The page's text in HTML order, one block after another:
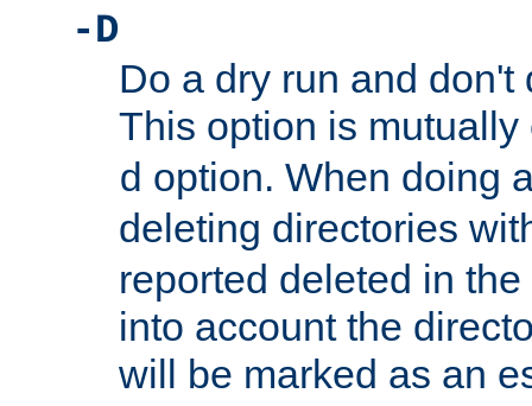
-D
Do a dry run and don't
This option is
d option. When doing
deleting directories
reported deleted in
into account the
will be marked as an